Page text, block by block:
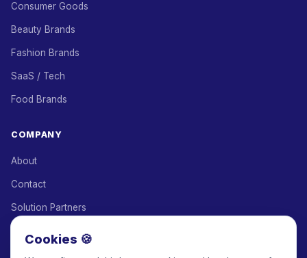
Consumer Goods
Beauty Brands
Fashion Brands
SaaS / Tech
Food Brands
COMPANY
About
Contact
Solution Partners
Cookies 🍪